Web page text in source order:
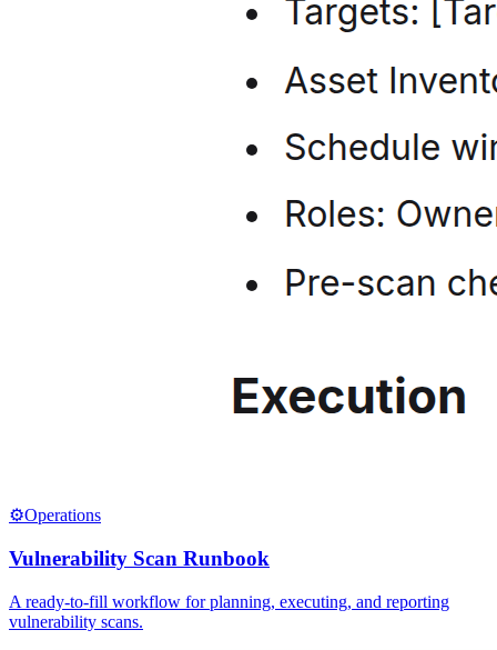
⚙️Operations
Vulnerability Scan Runbook
A ready-to-fill workflow for planning, executing, and reporting
vulnerability scans.